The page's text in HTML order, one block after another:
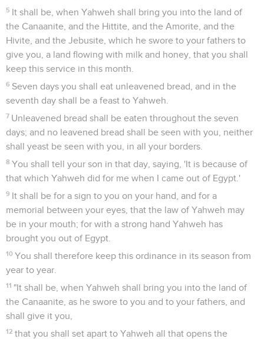
5 It shall be, when Yahweh shall bring you into the land of
the Canaanite, and the Hittite, and the Amorite, and the
Hivite, and the Jebusite, which he swore to your fathers to
give you, a land flowing with milk and honey, that you shall
keep this service in this month.
6 Seven days you shall eat unleavened bread, and in the
seventh day shall be a feast to Yahweh.
7 Unleavened bread shall be eaten throughout the seven
days; and no leavened bread shall be seen with you, neither
shall yeast be seen with you, in all your borders.
8 You shall tell your son in that day, saying, 'It is because of
that which Yahweh did for me when I came out of Egypt.'
9 It shall be for a sign to you on your hand, and for a
memorial between your eyes, that the law of Yahweh may
be in your mouth; for with a strong hand Yahweh has
brought you out of Egypt.
10 You shall therefore keep this ordinance in its season from
year to year.
11 "It shall be, when Yahweh shall bring you into the land of
the Canaanite, as he swore to you and to your fathers, and
shall give it you,
12 that you shall set apart to Yahweh all that opens the